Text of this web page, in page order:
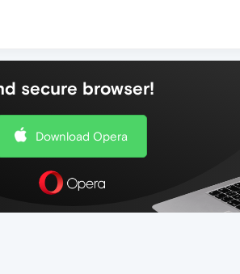
secure browser!
Download Opera